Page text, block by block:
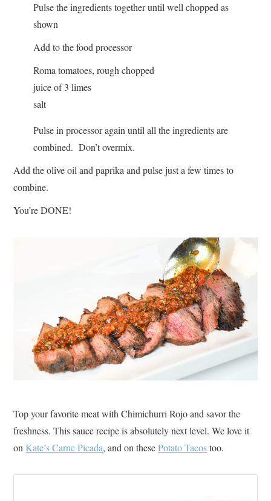
Pulse the ingredients together until well chopped as
shown
Add to the food processor
Roma tomatoes, rough chopped
juice of 3 limes
salt
Pulse in processor again until all the ingredients are
combined. Don’t overmix.
Add the olive oil and paprika and pulse just a few times to
combine.
You’re DONE!
Top your favorite meat with Chimichurri Rojo and savor the
freshness. This sauce recipe is absolutely next level. We love it
onKate’s Carne Picada, and on thesePotato Tacostoo.